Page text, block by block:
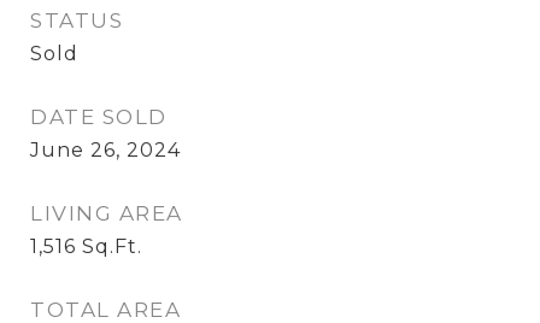
STATUS
Sold
DATE SOLD
June 26, 2024
LIVING AREA
1,516 Sq.Ft.
TOTAL AREA